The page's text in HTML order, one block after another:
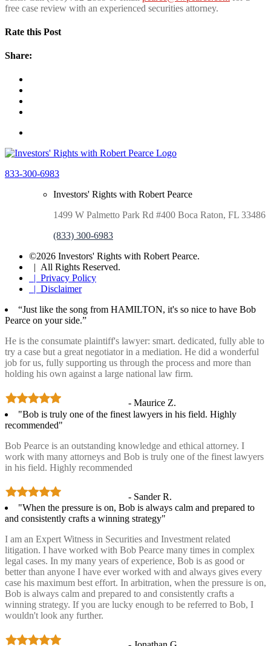
free case review with an experienced securities attorney.
Rate this Post
Share:
833-300-6983
Investors' Rights with Robert Pearce
1499 W Palmetto Park Rd #400 Boca Raton, FL 33486
(833) 300-6983
©2026 Investors' Rights with Robert Pearce.
| All Rights Reserved.
| Privacy Policy
| Disclaimer
“Just like the song from HAMILTON, it's so nice to have Bob
Pearce on your side.”
He is the consumate plaintiff's lawyer: smart. dedicated, fully able to
try a case but a great negotiator in a mediation. He did a wonderful
job for us, fully supporting us through the process and more than
holding his own against a large national law firm.
- Maurice Z.
"Bob is truly one of the finest lawyers in his field. Highly
recommended"
Bob Pearce is an outstanding knowledge and ethical attorney. I
work with many attorneys and Bob is truly one of the finest lawyers
in his field. Highly recommended
- Sander R.
"When the pressure is on, Bob is always calm and prepared to
and consistently crafts a winning strategy"
I am an Expert Witness in Securities and Investment related
litigation. I have worked with Bob Pearce many times in complex
legal cases. In my many years of experience, Bob is as good or
better than anyone I have ever worked with and always gives every
case his maximum best effort. In arbitration, when the pressure is on,
Bob is always calm and prepared to and consistently crafts a
winning strategy. If you are lucky enough to be referred to Bob, I
wouldn't look any further.